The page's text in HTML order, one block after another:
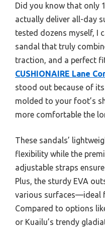
Did you know that only
actually deliver all-day
tested dozens myself, I
sandal that truly
traction, and a perfect
CUSHIONAIRE Lane
stood out because of
molded to your foot’s
more comfortable the
These sandals’
flexibility while the
adjustable straps
Plus, the sturdy EVA
various surfaces—ideal
Compared to options
or Kuailu’s trendy